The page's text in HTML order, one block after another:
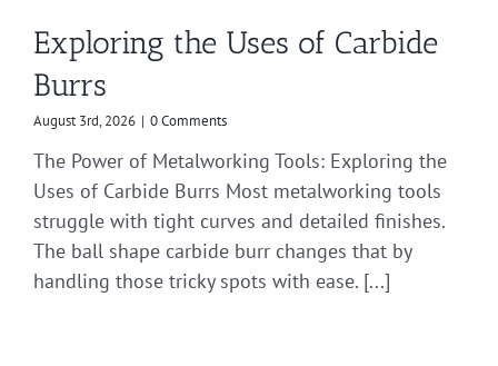
Exploring the Uses of Carbide
Burrs
August 3rd, 2026 | 0 Comments
The Power of Metalworking Tools: Exploring the
Uses of Carbide Burrs Most metalworking tools
struggle with tight curves and detailed finishes.
The ball shape carbide burr changes that by
handling those tricky spots with ease. [...]